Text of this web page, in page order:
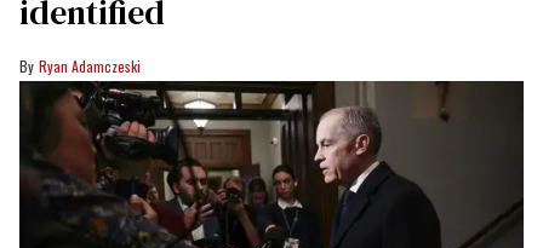
identified
Ryan Adamczeski